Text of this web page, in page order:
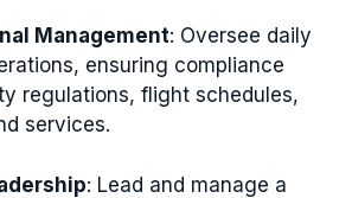
Management: Oversee daily
ensuring compliance
regulations, flight schedules,
services.
: Lead and manage a